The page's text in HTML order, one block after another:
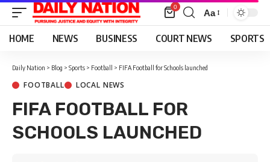
0
Font
Resizer
Aa
HOME NEWS BUSINESS COURT NEWS SPORTS
Daily Nation > Blog > Sports > Football > FIFA Football for Schools launched
FOOTBALL LOCAL NEWS
FIFA FOOTBALL FOR
SCHOOLS LAUNCHED